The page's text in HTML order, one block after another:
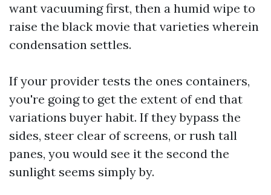
want vacuuming first, then a humid wipe to
raise the black movie that varieties wherein
condensation settles.
If your provider tests the ones containers,
you're going to get the extent of end that
variations buyer habit. If they bypass the
sides, steer clear of screens, or rush tall
panes, you would see it the second the
sunlight seems simply by.